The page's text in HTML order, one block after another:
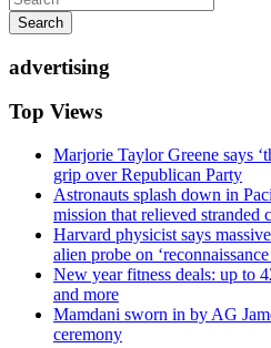
Search
advertising
Top Views
Marjorie Taylor Greene says
grip over Republican Party
Astronauts splash down in
mission that relieved stranded
Harvard physicist says
alien probe on
New year fitness deals: up to
and more
Mamdani sworn in by AG
ceremony